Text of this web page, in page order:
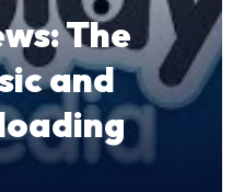
The
and